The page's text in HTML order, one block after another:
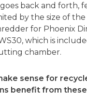
back and forth,
by the size of
for Phoenix
which is
chamber.
sense for
benefit from